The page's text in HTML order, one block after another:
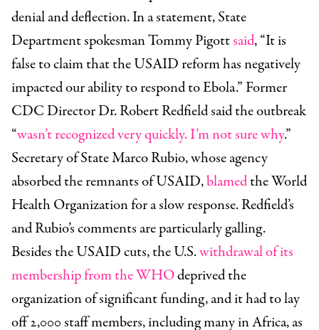
denial and deflection. In a statement, State
Departmentspokesman Tommy Pigottsaid, “It is
false to claim that the USAID reform has negatively
impacted our ability to respond to Ebola.” Former
CDC Director Dr. Robert Redfield said the outbreak
“wasn’t recognized very quickly. I’m not sure why.”
Secretary of State Marco Rubio, whose agency
absorbed the remnants of USAID,blamedthe World
Health Organization for a slow response. Redfield’s
and Rubio’s comments are particularly galling.
Besides the USAID cuts, the U.S.withdrawal of its
membership from the WHOdeprived the
organization of significant funding, and it had to lay
off 2,000 staff members, including many in Africa, as